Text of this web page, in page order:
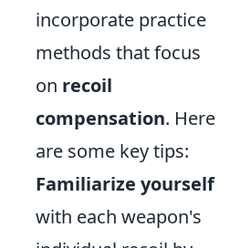
incorporate practice
methods that focus
on recoil
compensation. Here
are some key tips:
Familiarize yourself
with each weapon's